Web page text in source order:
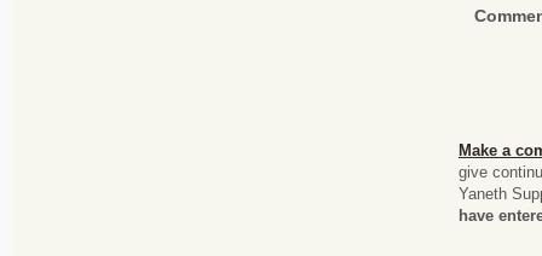
Make a
give
Yaneth
have